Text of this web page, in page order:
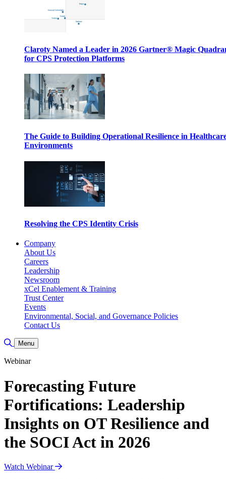
Claroty Named a Leader in 2026 Gartner® Magic
for CPS Protection Platforms
The Guide to Building Operational Resilience in
Environments
Resolving the CPS Identity Crisis
Company
About Us
Careers
Leadership
Newsroom
xCel Enablement & Training
Trust Center
Events
Environmental, Social, and Governance Policies
Contact Us
Toggle Search
Menu
Webinar
Forecasting Future
Fortifications: Leadership
Insights on OT Resilience and
the SOCI Act in 2026
Watch Webinar